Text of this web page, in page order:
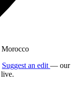
Morocco
Suggest an edit — our